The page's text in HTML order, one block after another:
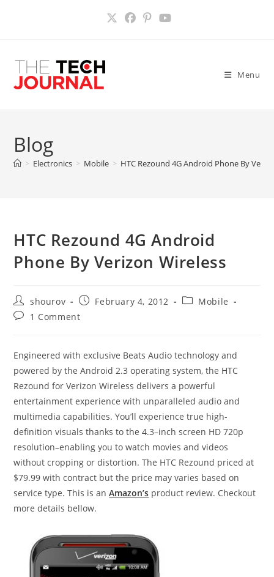
Menu
Blog
> Electronics > Mobile > HTC Rezound 4G Android Phone By
HTC Rezound 4G Android
Phone By Verizon Wireless
Post
author:
shourov
Post
published:
February 4, 2012
PostMobile
Post1 Comment
Engineered with exclusive Beats Audio technology and
powered by the Android 2.3 operating system, the HTC
Rezound for Verizon Wireless delivers a powerful
entertainment experience with unparalleled audio and
multimedia capabilities. You’ll experience true high-
definition visuals thanks to the 4.3–inch screen HD 720p
resolution–enabling you to watch movies and videos
without cropping or distortion. The HTC Rezound priced at
$79.99 with contract but the price may varies based on
service type. This is anAmazon’s product review. Checkout
more details bellow.